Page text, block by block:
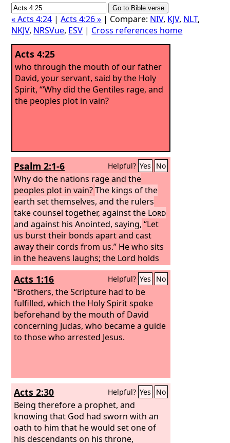
« Acts 4:24 |Acts 4:26 » | Compare: NIV, KJV, NLT,
NKJV, NRSVue, ESV | Cross references home
Acts 4:25
who through the mouth of our father
David, your servant, said by the Holy
Spirit, “‘Why did the Gentiles rage, and
the peoples plot in vain?
Psalm 2:1-6 Helpful? Yes No
Why do the nations rage and the
peoples plot in vain? The kings of the
earth set themselves, and the rulers
take counsel together, against the Lord
and against his Anointed, saying, “Let
us burst their bonds apart and cast
away their cords from us.” He who sits
in the heavens laughs; the Lord holds
them in derision. Then he will speak to
them in his wrath, and terrify them in
his fury, saying,
Acts 1:16 Helpful? Yes No
“Brothers, the Scripture had to be
fulfilled, which the Holy Spirit spoke
beforehand by the mouth of David
concerning Judas, who became a guide
to those who arrested Jesus.
Acts 2:30 Helpful? Yes No
Being therefore a prophet, and
knowing that God had sworn with an
oath to him that he would set one of
his descendants on his throne,